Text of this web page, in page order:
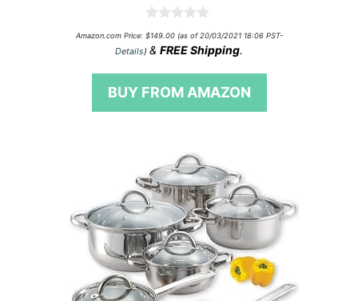
0
o
u
f
Amazon.com Price: $149.00(as of 20/03/2021 18:06 PST-
Details) & FREE Shipping.
BUY FROM AMAZON